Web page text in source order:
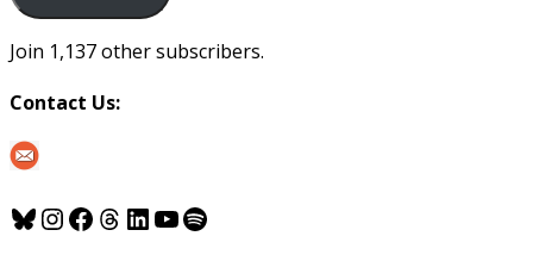
Join 1,137 other subscribers.
Contact Us:
Bluesky
Instagram
Facebook
Threads
LinkedIn
YouTube
Spotify